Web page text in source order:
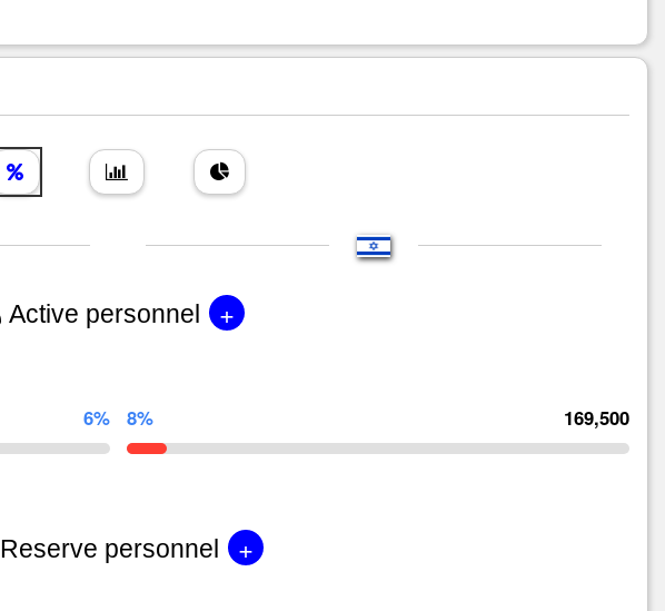
Active personnel +
6% 8% 169,500
Reserve personnel +